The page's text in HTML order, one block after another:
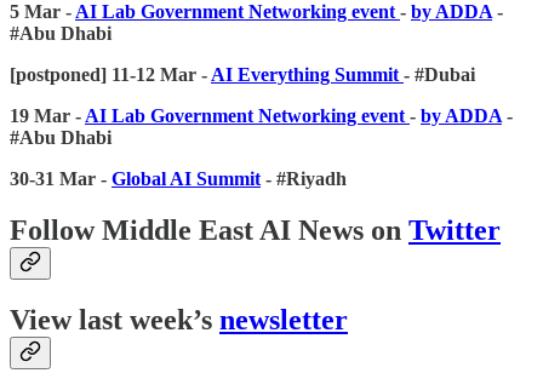
5 Mar - AI Lab Government Networking event - by ADDA -
#Abu Dhabi
[postponed] 11-12 Mar - AI Everything Summit - #Dubai
19 Mar - AI Lab Government Networking event - by ADDA -
#Abu Dhabi
30-31 Mar - Global AI Summit - #Riyadh
Follow Middle East AI News on Twitter
View last week’s newsletter